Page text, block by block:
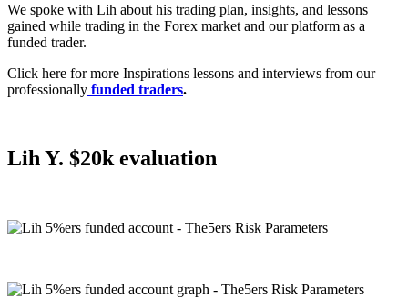
We spoke with Lih about his trading plan, insights, and lessons
gained while trading in the Forex market and our platform as a
funded trader.
Click here for more Inspirations lessons and interviews from our
professionally funded traders.
Lih Y. $20k evaluation